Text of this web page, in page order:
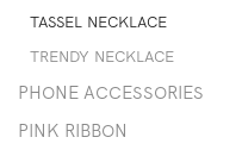
TASSEL NECKLACE
TRENDY NECKLACE
PHONE ACCESSORIES
PINK RIBBON